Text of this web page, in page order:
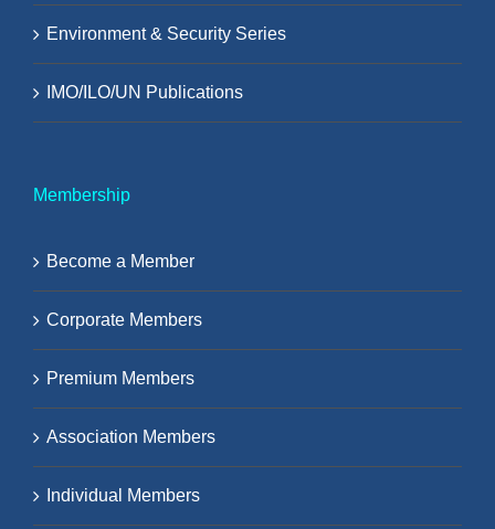
Environment & Security Series
IMO/ILO/UN Publications
Membership
Become a Member
Corporate Members
Premium Members
Association Members
Individual Members